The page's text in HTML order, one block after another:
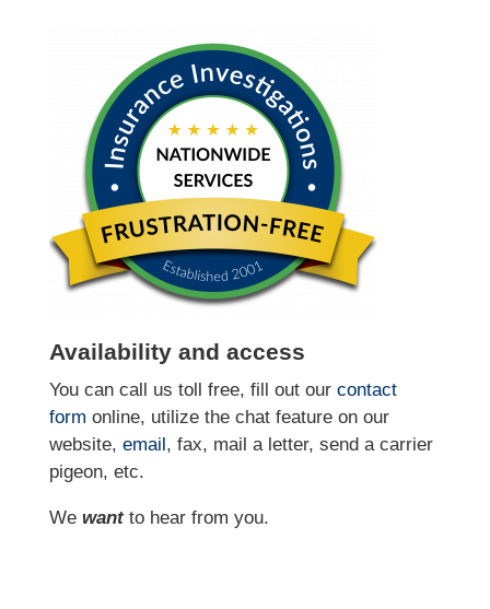
Availability and access
You can call us toll free, fill out our contact
form online, utilize the chat feature on our
website, email , fax, mail a letter, send a carrier
pigeon, etc.
We wantto hear from you.